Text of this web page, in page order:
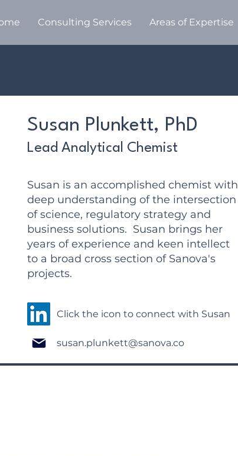
Consulting Services Areas of Expertise
Susan Plunkett, PhD
Lead Analytical Chemist
Susan is an accomplished chemist with
deep understanding of the intersection
of science, regulatory strategy and
business solutions. Susan brings her
years of experience and keen intellect
to a broad cross section of Sanova's
projects.
Click the icon to connect with Susan
susan.plunkett@sanova.co